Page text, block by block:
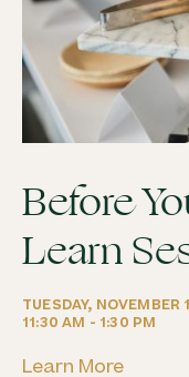
Before
Learn
TUESDAY, NOVEMBER
11:30 AM - 1:30 PM
Learn More